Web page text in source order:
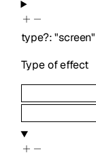
type?:"screen"
Type of effect